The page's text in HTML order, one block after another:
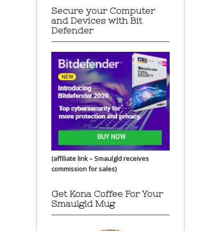
Secure your Computer
and Devices with Bit
Defender
(affiliate link – Smaulgld receives
commission for sales)
Get Kona Coffee For Your
Smaulgld Mug